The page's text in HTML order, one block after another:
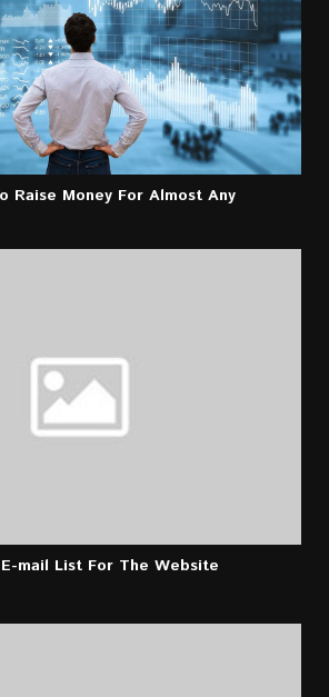
Raise Money For Almost Any
mail List For The Website